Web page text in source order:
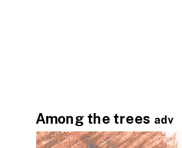
Among the trees adv